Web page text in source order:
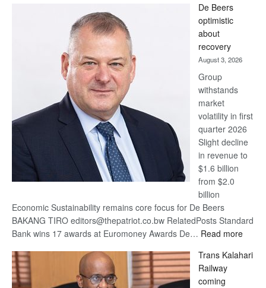
Bank
wins
17
awards
at
Euromoney
Awards
De Beers
optimistic
about
recovery
August 3, 2026
Group
withstands
market
volatility in first
quarter 2026
Slight decline
in revenue to
$1.6 billion
from $2.0
billion
Economic Sustainability remains core focus for De Beers
BAKANG TIRO editors@thepatriot.co.bw RelatedPosts Standard
Bank wins 17 awards at Euromoney Awards De… Read more:
Beers
Trans Kalahari
Railway
coming